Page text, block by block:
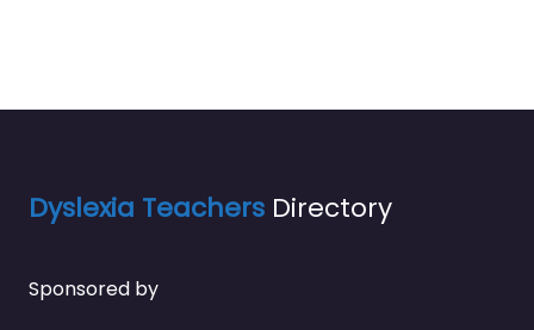
Dyslexia Teachers Directory
Sponsored by